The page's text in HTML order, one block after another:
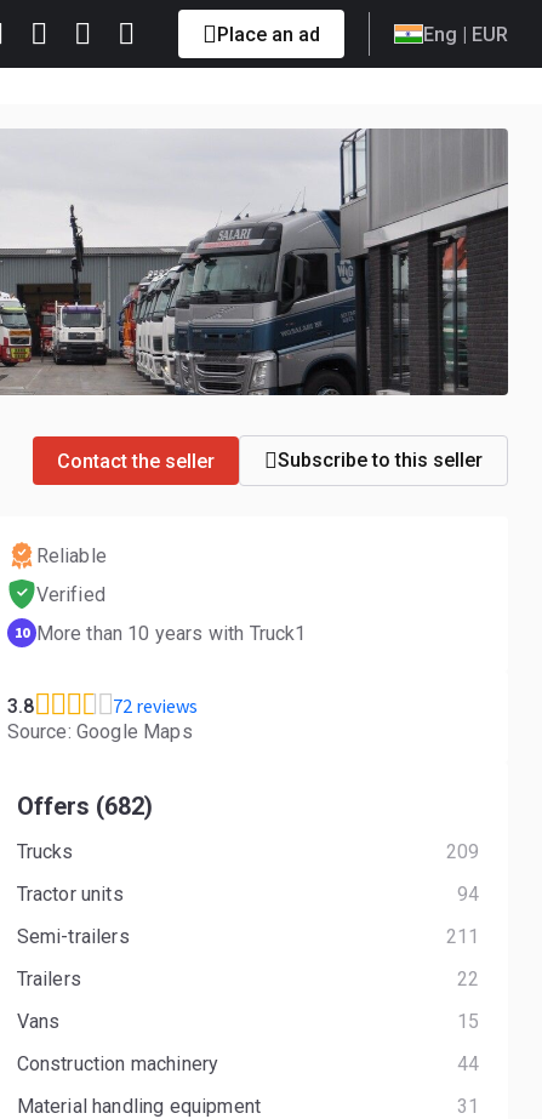
Place an ad Eng | EUR
Contact the seller Subscribe to this seller
Reliable
Verified
10 More than 10 years with Truck1
3.8 72 reviews
Source: Google Maps
Offers (682)
Trucks
209
Tractor units
94
Semi-trailers
211
Trailers
22
Vans
15
Construction machinery
44
Material handling equipment
31